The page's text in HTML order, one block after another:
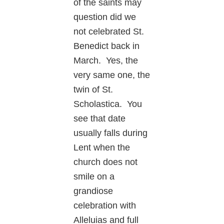
of the saints may
question did we
not celebrated St.
Benedict back in
March. Yes, the
very same one, the
twin of St.
Scholastica. You
see that date
usually falls during
Lent when the
church does not
smile on a
grandiose
celebration with
Alleluias and full